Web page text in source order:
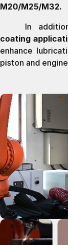
M20/M25/M32.
In
coating
enhance
piston and